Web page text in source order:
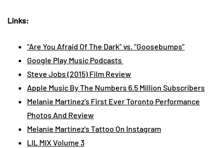
Links:
“Are You Afraid Of The Dark” vs. “Goosebumps”
Google Play Music Podcasts
Steve Jobs (2015) Film Review
Apple Music By The Numbers 6.5 Million Subscribers
Melanie Martinez’s First Ever Toronto Performance
Photos And Review
Melanie Martinez’s Tattoo On Instagram
LIL MIX Volume 3